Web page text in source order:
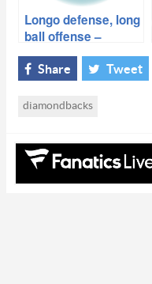
Longo defense, long
ball offense –
Diamondbacks win
playoff opener
Share Tweet
diamondbacks